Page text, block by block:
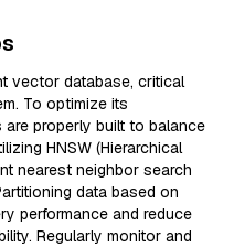
vector database, critical
To optimize its
are properly built to balance
HNSW (Hierarchical
nearest neighbor search
data based on
performance and reduce
Regularly monitor and